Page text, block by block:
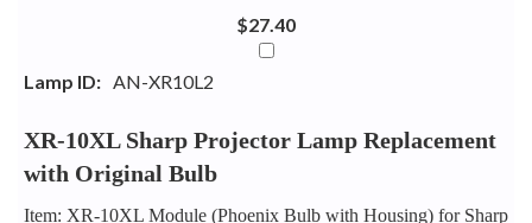
$27.40
Lamp ID: AN-XR10L2
XR-10XL Sharp Projector Lamp Replacement
with Original Bulb
Item: XR-10XL Module (Phoenix Bulb with Housing) for Sharp